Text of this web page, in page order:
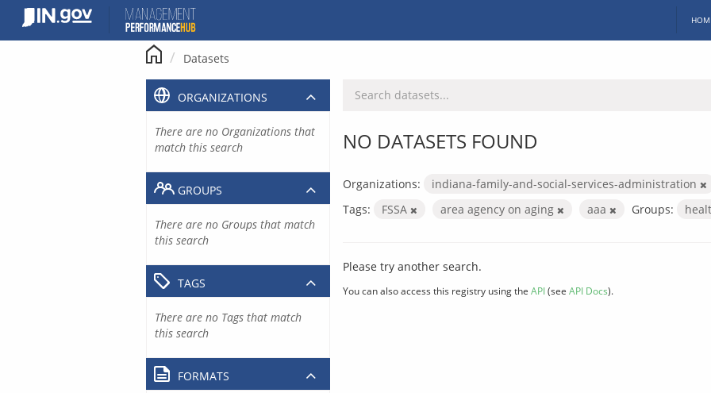
content
Datasets
NO DATASETS FOUND
Organizations:
indiana-family-and-social-services-administration
Tags:
FSSA area agency on aging aaa Groups:
Please try another search.
You can also access this registry using the API(see API Docs).
ORGANIZATIONS
There are no Organizations that
match this search
GROUPS
There are no Groups that match
this search
TAGS
There are no Tags that match
this search
FORMATS